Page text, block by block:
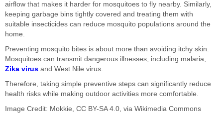
airflow that makes it harder for mosquitoes to fly nearby. Similarly,
keeping garbage bins tightly covered and treating them with
suitable insecticides can reduce mosquito populations around the
home.
Preventing mosquito bites is about more than avoiding itchy skin.
Mosquitoes can transmit dangerous illnesses, including malaria,
Zika virus and West Nile virus.
Therefore, taking simple preventive steps can significantly reduce
health risks while making outdoor activities more comfortable.
Image Credit: Mokkie, CC BY-SA 4.0, via Wikimedia Commons